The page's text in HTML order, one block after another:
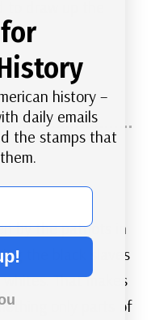
draw up the
by the patriots in
the black slaves
That makes
only parts of
history –
daily emails
the stamps that